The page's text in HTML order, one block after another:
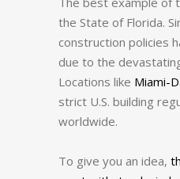
the State of Florida.
construction policies
due to the
Locations like Miami-
strict U.S. building
worldwide.
To give you an idea,